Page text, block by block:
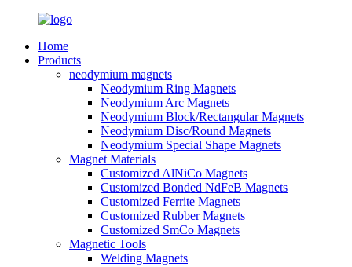
Home
Products
neodymium magnets
Neodymium Ring Magnets
Neodymium Arc Magnets
Neodymium Block/Rectangular Magnets
Neodymium Disc/Round Magnets
Neodymium Special Shape Magnets
Magnet Materials
Customized AlNiCo Magnets
Customized Bonded NdFeB Magnets
Customized Ferrite Magnets
Customized Rubber Magnets
Customized SmCo Magnets
Magnetic Tools
Welding Magnets